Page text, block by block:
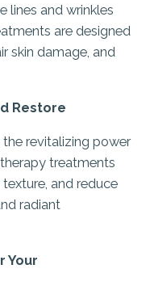
lines and wrinkles
are designed
skin damage, and
Restore
revitalizing power
treatments
and reduce
radiant
Your